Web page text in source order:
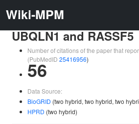
Wiki-MPM
UBQLN1 and RASSF5
Number of citations of the paper that
(PubMedID 25416956)
56
Data Source:
BioGRID (two hybrid, two hybrid, two
HPRD (two hybrid)